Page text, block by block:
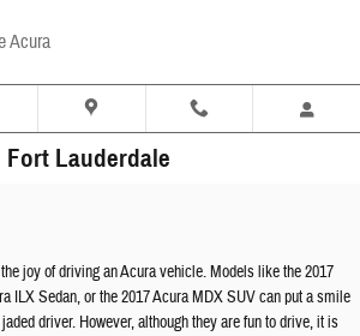
Acura
Lauderdale
joy of driving an Acura vehicle. Models like the 2017
ILX Sedan, or the 2017 Acura MDX SUV can put a smile
driver. However, although they are fun to drive, it is